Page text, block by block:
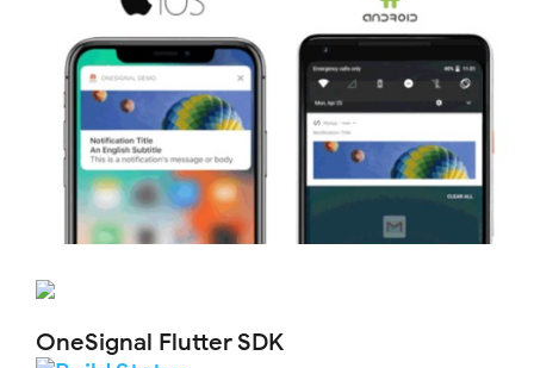
OneSignal Flutter SDK